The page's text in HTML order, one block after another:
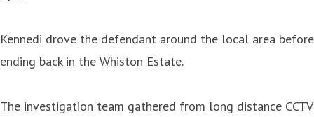
Kennedi drove the defendant around the local area before
ending back in the Whiston Estate.
The investigation team gathered from long distance CCTV